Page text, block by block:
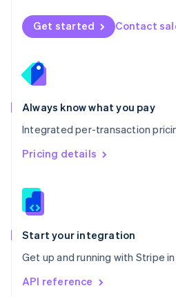
Get started Contact
Always know what you pay
Integrated per-transaction
Pricing details
Start your integration
Get up and running with Stripe
API reference
Norway
English
English
Portugal
Português
Romania
English
Singapore
English 简体中文
Slovakia
Slovenia
Spain
EspañolEnglish
Svenska English
DeutschFrançais